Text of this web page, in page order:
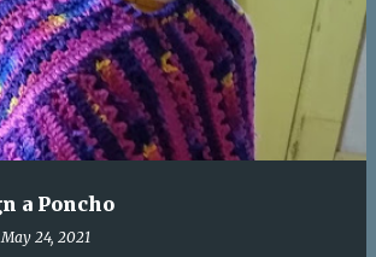
a Poncho
May 24, 2021